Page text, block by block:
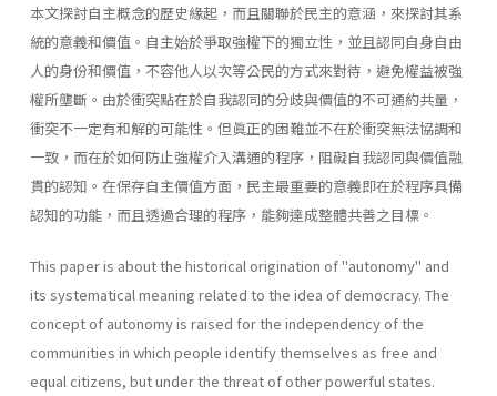
本文探討自主概念的歷史緣起，而且關聯於民主的意涵，來探討其系
統的意義和價值。自主始於爭取強權下的獨立性，並且認同自身自由
人的身份和價值，不容他人以次等公民的方式來對待，避免權益被強
權所壟斷。由於衝突點在於自我認同的分歧與價值的不可通約共量，
衝突不一定有和解的可能性。但眞正的困難並不在於衝突無法協調和
一致，而在於如何防止強權介入溝通的程序，阻礙自我認同與價值融
貫的認知。在保存自主價值方面，民主最重要的意義即在於程序具備
認知的功能，而且透過合理的程序，能夠達成整體共善之目標。
This paper is about the historical origination of "autonomy" and
its systematical meaning related to the idea of democracy. The
concept of autonomy is raised for the independency of the
communities in which people identify themselves as free and
equal citizens, but under the threat of other powerful states.